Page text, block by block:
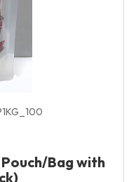
Bag with